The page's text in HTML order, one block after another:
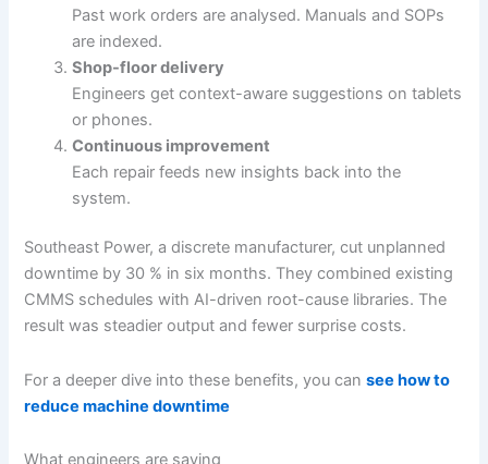
Past work orders are analysed. Manuals and SOPs
are indexed.
Shop-floor delivery
Engineers get context-aware suggestions on tablets
or phones.
Continuous improvement
Each repair feeds new insights back into the
system.
Southeast Power, a discrete manufacturer, cut unplanned
downtime by 30 % in six months. They combined existing
CMMS schedules with AI-driven root-cause libraries. The
result was steadier output and fewer surprise costs.
For a deeper dive into these benefits, you cansee how to
reduce machine downtime